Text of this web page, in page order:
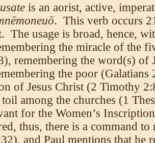
is an aorist, active,
. This verb occurs
The usage is broad, hence,
the miracle of the
remembering the word(s) of
the poor (Galatians
of Jesus Christ (2 Timothy
among the churches (1
for the Women’s
thus, there is a command
and Paul mentions that he